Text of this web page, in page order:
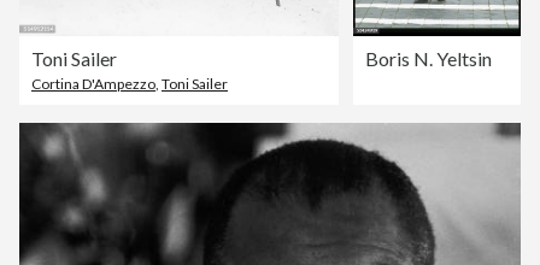
Toni Sailer
Cortina D'Ampezzo, Toni Sailer
Boris N. Yeltsin